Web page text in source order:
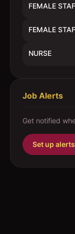
FEMALE
FEMALE
NURSE
Job Alerts
Get notified
Set up alerts